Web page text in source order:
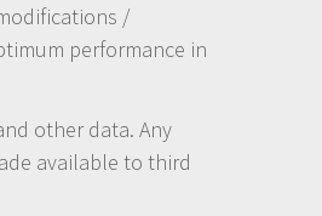
/
performance in
other data. Any
available to third